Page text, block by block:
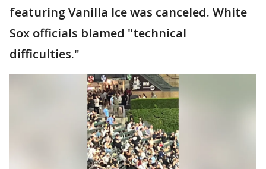
featuring Vanilla Ice was canceled. White
Sox officials blamed "technical
difficulties."